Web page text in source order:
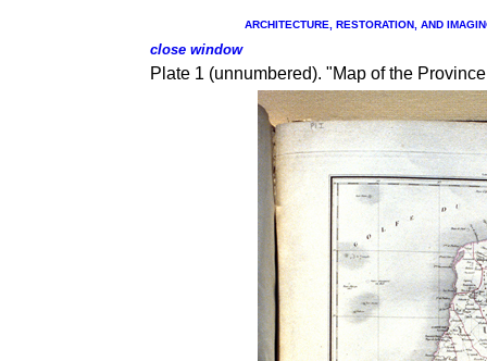
ARCHITECTURE, RESTORATION, AND
close window
Plate 1 (unnumbered). "Mapof the